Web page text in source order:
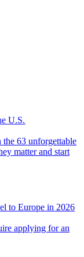
U.S.
matter and start
to Europe in 2026